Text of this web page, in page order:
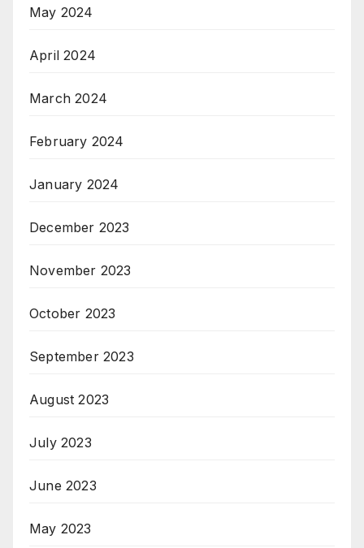
May 2024
April 2024
March 2024
February 2024
January 2024
December 2023
November 2023
October 2023
September 2023
August 2023
July 2023
June 2023
May 2023